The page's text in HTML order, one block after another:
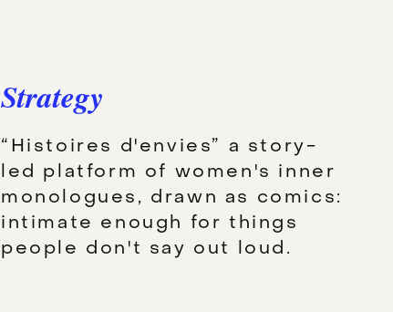
Strategy
“Histoires d'envies” a story-
led platform of women's inner
monologues, drawn as comics:
intimate enough for things
people don't say out loud.